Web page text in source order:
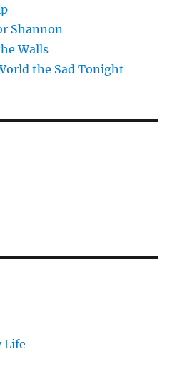
Shannon
Walls
the Sad Tonight
Life